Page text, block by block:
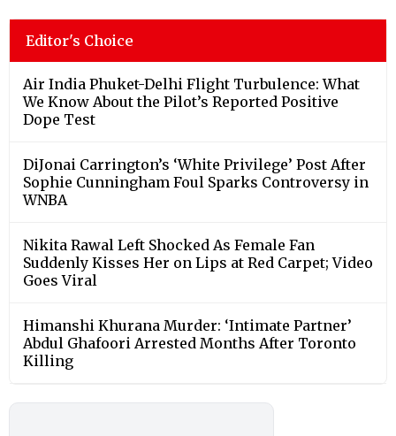
Editor's Choice
Air India Phuket-Delhi Flight Turbulence: What
We Know About the Pilot’s Reported Positive
Dope Test
DiJonai Carrington’s ‘White Privilege’ Post After
Sophie Cunningham Foul Sparks Controversy in
WNBA
Nikita Rawal Left Shocked As Female Fan
Suddenly Kisses Her on Lips at Red Carpet; Video
Goes Viral
Himanshi Khurana Murder: ‘Intimate Partner’
Abdul Ghafoori Arrested Months After Toronto
Killing